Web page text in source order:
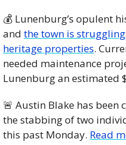
💰 Lunenburg’s opulent
and the town is
heritage properties.
needed maintenance
Lunenburg an estimated
🚨 Austin Blake has been
the stabbing of two
this past Monday. Read